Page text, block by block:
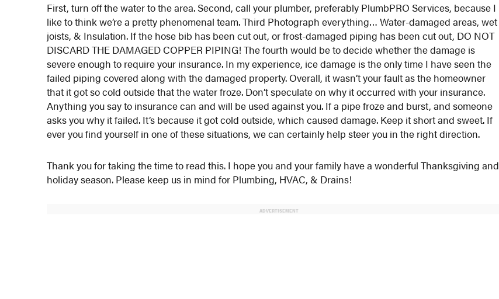
First, turn off the water to the area. Second, call your plumber, preferably PlumbPRO Services, because I
like to think we’re a pretty phenomenal team. Third Photograph everything… Water-damaged areas, wet
joists, & Insulation. If the hose bib has been cut out, or frost-damaged piping has been cut out, DO NOT
DISCARD THE DAMAGED COPPER PIPING! The fourth would be to decide whether the damage is
severe enough to require your insurance. In my experience, ice damage is the only time I have seen the
failed piping covered along with the damaged property. Overall, it wasn’t your fault as the homeowner
that it got so cold outside that the water froze. Don’t speculate on why it occurred with your insurance.
Anything you say to insurance can and will be used against you. If a pipe froze and burst, and someone
asks you why it failed. It’s because it got cold outside, which caused damage. Keep it short and sweet. If
ever you find yourself in one of these situations, we can certainly help steer you in the right direction.
Thank you for taking the time to read this. I hope you and your family have a wonderful Thanksgiving and
holiday season. Please keep us in mind for Plumbing, HVAC, & Drains!
ADVERTISEMENT